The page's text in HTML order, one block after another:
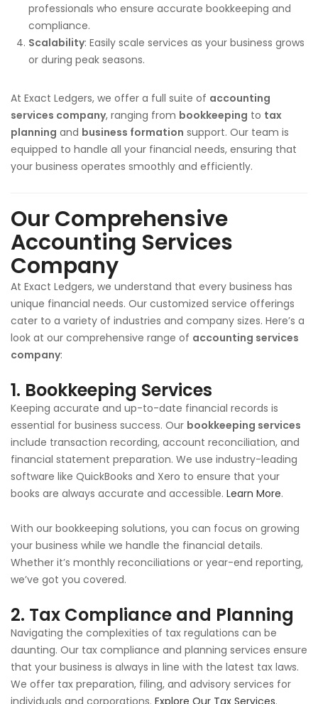
professionals who ensure accurate bookkeeping and
compliance.
Scalability: Easily scale services as your business grows
or during peak seasons.
At Exact Ledgers, we offer a full suite of accounting
services company, ranging from bookkeeping to tax
planning and business formation support. Our team is
equipped to handle all your financial needs, ensuring that
your business operates smoothly and efficiently.
Our Comprehensive
Accounting Services
Company
At Exact Ledgers, we understand that every business has
unique financial needs. Our customized service offerings
cater to a variety of industries and company sizes. Here’s a
look at our comprehensive range of accounting services
company:
1. Bookkeeping Services
Keeping accurate and up-to-date financial records is
essential for business success. Our bookkeeping services
include transaction recording, account reconciliation, and
financial statement preparation. We use industry-leading
software like QuickBooks and Xero to ensure that your
books are always accurate and accessible. Learn More.
With our bookkeeping solutions, you can focus on growing
your business while we handle the financial details.
Whether it’s monthly reconciliations or year-end reporting,
we’ve got you covered.
2. Tax Compliance and Planning
Navigating the complexities of tax regulations can be
daunting. Our tax compliance and planning services ensure
that your business is always in line with the latest tax laws.
We offer tax preparation, filing, and advisory services for
individuals and corporations. Explore Our Tax Services.